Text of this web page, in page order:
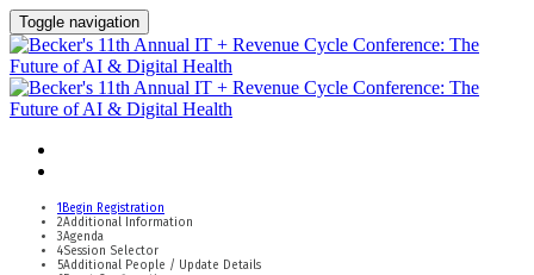
Toggle navigation
1 Begin Registration
2Additional Information
3Agenda
4Session Selector
5Additional People / Update Details